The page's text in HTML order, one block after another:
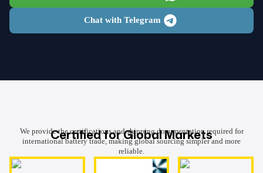
Chat with Telegram
Certified for Global Markets
We provide the certifications and shipping documentation required for
international battery trade, making global sourcing simpler and more
reliable.